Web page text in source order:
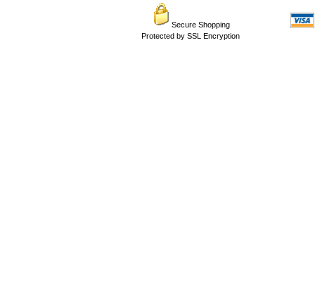
Secure Shopping
Protected by SSL Encryption